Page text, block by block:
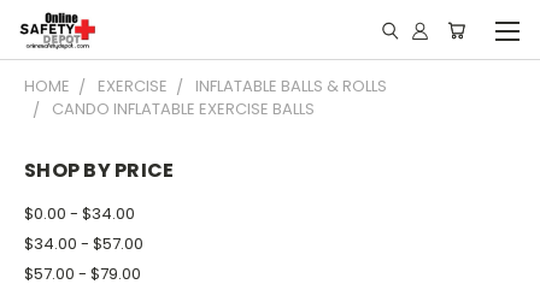
HOME EXERCISE
INFLATABLE BALLS & ROLLS
CANDO INFLATABLE EXERCISE BALLS
SHOP BY PRICE
$0.00 - $34.00
$34.00 - $57.00
$57.00 - $79.00